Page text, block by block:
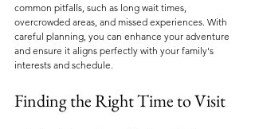
common pitfalls, such as long wait times,
overcrowded areas, and missed experiences. With
careful planning, you can enhance your adventure
and ensure it aligns perfectly with your family's
interests and schedule.
Finding the Right Time to Visit